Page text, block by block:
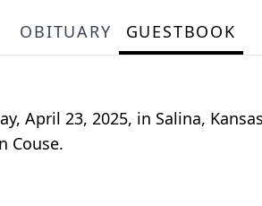
OBITUARY GUESTBOOK
April 23, 2025, in Salina,
Couse.